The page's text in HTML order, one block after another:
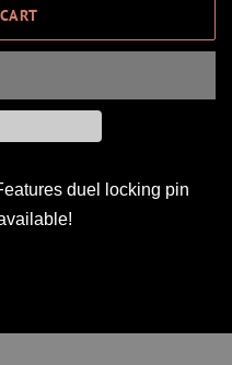
duel locking pin